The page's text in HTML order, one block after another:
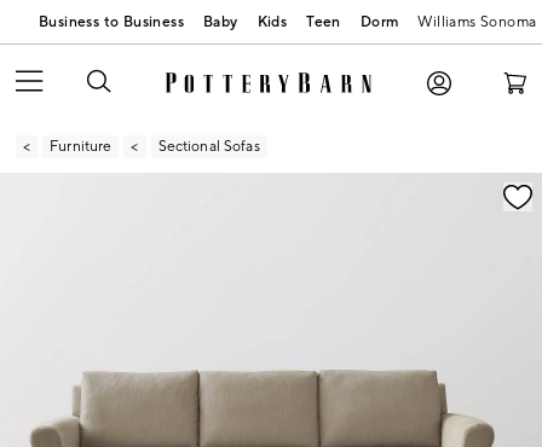
Business to Business Baby Kids Teen Dorm Williams Sonoma
Furniture Sectional Sofas
Zoomable product image with magnification